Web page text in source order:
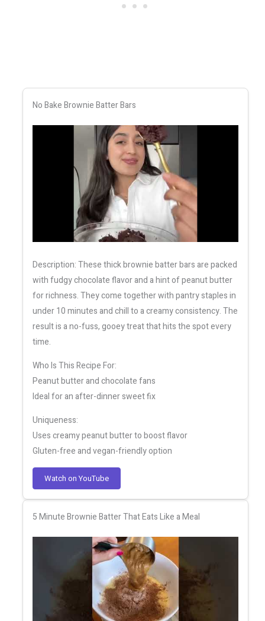
No Bake Brownie Batter Bars
Description: These thick brownie batter bars are packed
with fudgy chocolate flavor and a hint of peanut butter
for richness. They come together with pantry staples in
under 10 minutes and chill to a creamy consistency. The
result is a no-fuss, gooey treat that hits the spot every
time.
Who Is This Recipe For:
Peanut butter and chocolate fans
Ideal for an after-dinner sweet fix
Uniqueness:
Uses creamy peanut butter to boost flavor
Gluten-free and vegan-friendly option
Watch on YouTube
5 Minute Brownie Batter That Eats Like a Meal